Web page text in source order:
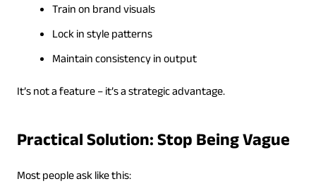
Train on brand visuals
Lock in style patterns
Maintain consistency in output
It’s not a feature – it’s a strategic advantage.
Practical Solution: Stop Being Vague
Most people ask like this: